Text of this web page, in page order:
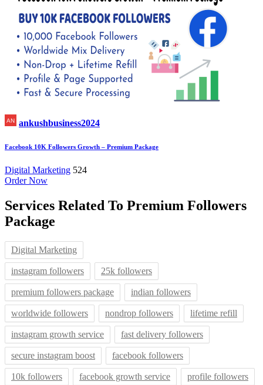
ankushbusiness2024
Facebook 10K Followers Growth – Premium Package
Digital Marketing 524
Order Now
Services Related To Premium Followers
Package
Digital Marketing
instagram followers 25k followers
premium followers package indian followers
worldwide followers nondrop followers lifetime refill
instagram growth service fast delivery followers
secure instagram boost facebook followers
10k followers facebook growth service profile followers